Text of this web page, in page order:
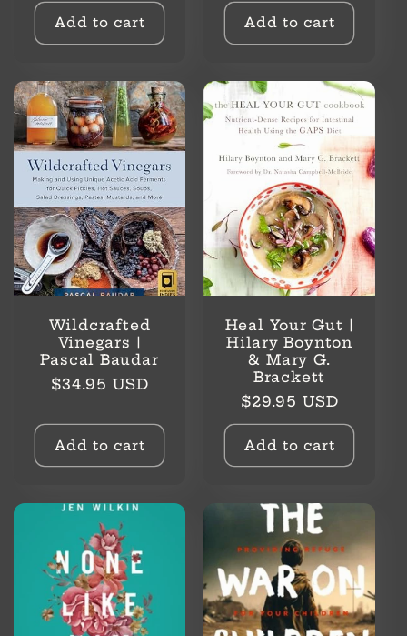
Add to cart Add to cart
Wildcrafted
Vinegars |
Pascal Baudar
Regular
$34.95 USD
Add to cart
Heal Your Gut |
Hilary Boynton
& Mary G.
Brackett
Regular
price
$29.95 USD
Add to cart